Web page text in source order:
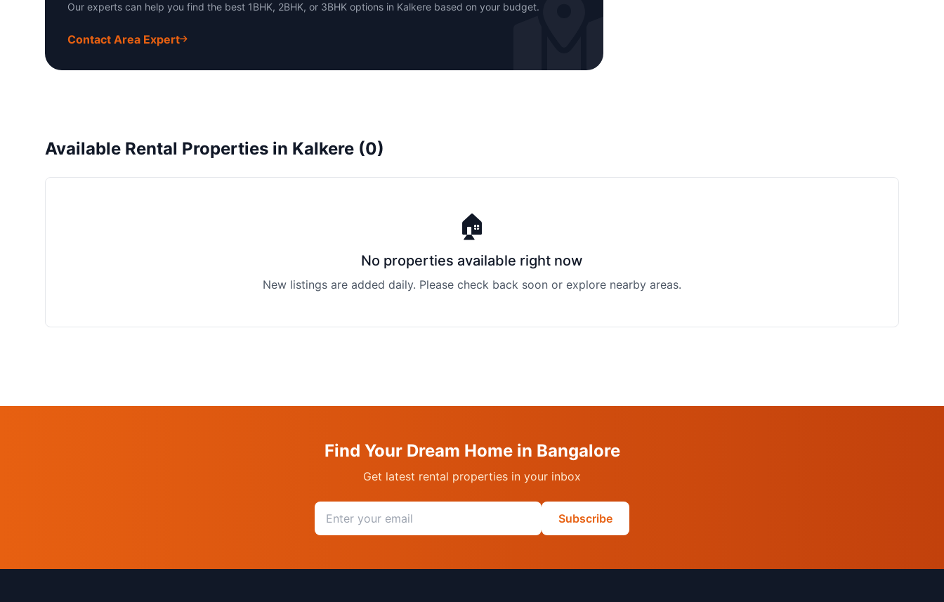
Our experts can help you find the best 1BHK, 2BHK, or 3BHK options in Kalkere based on your budget.
Contact Area Expert
Available Rental Properties in Kalkere (0)
🏠
No properties available right now
New listings are added daily. Please check back soon or explore nearby areas.
Find Your Dream Home in Bangalore
Get latest rental properties in your inbox
Email address
Subscribe